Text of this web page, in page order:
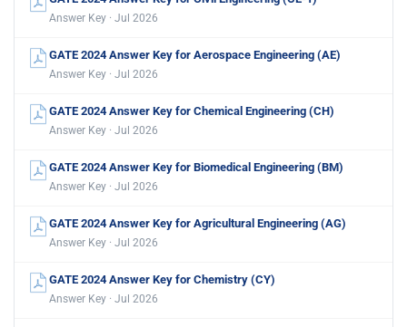
Answer Key · Jul 2026
GATE 2024 Answer Key for Aerospace Engineering (AE)
Answer Key · Jul 2026
GATE 2024 Answer Key for Chemical Engineering (CH)
Answer Key · Jul 2026
GATE 2024 Answer Key for Biomedical Engineering (BM)
Answer Key · Jul 2026
GATE 2024 Answer Key for Agricultural Engineering (AG)
Answer Key · Jul 2026
GATE 2024 Answer Key for Chemistry (CY)
Answer Key · Jul 2026